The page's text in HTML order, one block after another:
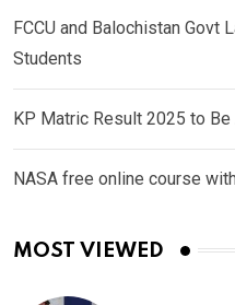
FCCU and Balochistan Govt
Students
KP Matric Result 2025 to
NASA free online course
MOST VIEWED